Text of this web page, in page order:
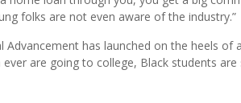
are usually commission based. I know
home loan through you, you get a big
folks are not even aware of the industry.”